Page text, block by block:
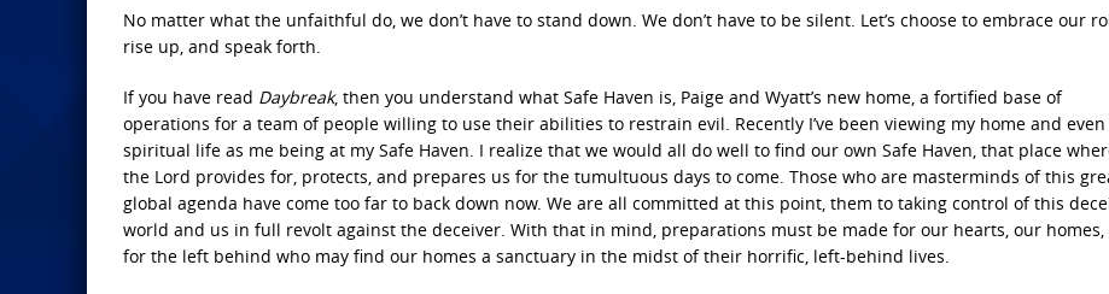
No matter what the unfaithful do, we don’t have to stand down. We don’t have to be silent. Let’s choose to embrace our
rise up, and speak forth.
If you have read Daybreak, then you understand what Safe Haven is, Paige and Wyatt’s new home, a fortified base of
operations for a team of people willing to use their abilities to restrain evil. Recently I’ve been viewing my home and even
spiritual life as me being at my Safe Haven. I realize that we would all do well to find our own Safe Haven, that place
the Lord provides for, protects, and prepares us for the tumultuous days to come. Those who are masterminds of this
global agenda have come too far to back down now. We are all committed at this point, them to taking control of this
world and us in full revolt against the deceiver. With that in mind, preparations must be made for our hearts, our homes,
for the left behind who may find our homes a sanctuary in the midst of their horrific, left-behind lives.